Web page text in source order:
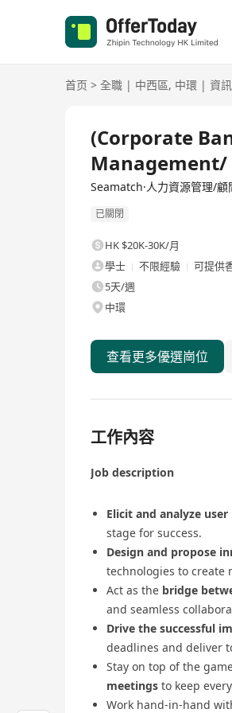
首页 > 全職 | 中西區, 中環 | 資
(Corporate
Management/
Seamatch·人力資源管理/顧
已關閉
HK $20K-30K/月
學士
不限經驗
可提供
5天/週
中環
查看更多優選崗位
工作內容
Job description
Elicit and analyze
stage for success.
Design and propose
technologies to create
Act as the bridge
and seamless
Drive the successful
deadlines and deliver
Stay on top of the
meetings to keep
Work hand-in-hand